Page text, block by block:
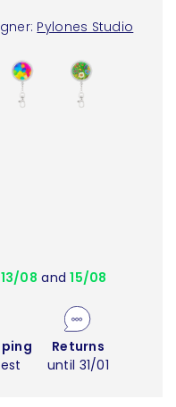
Pylones Studio
13/08 and15/08
Returns
until 31/01